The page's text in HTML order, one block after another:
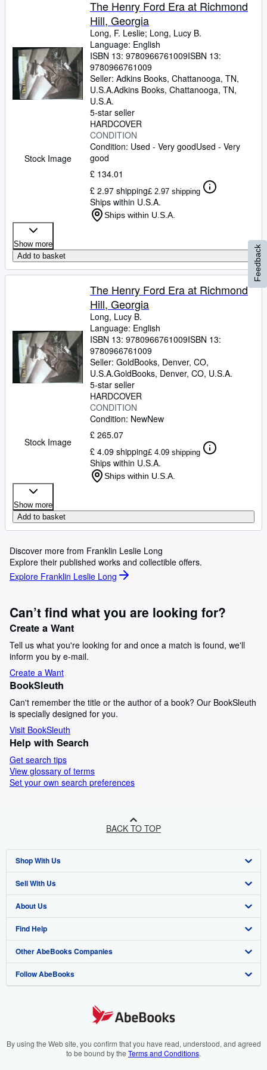
Textbooks
Sellers
CLOSE
Stock Image
The Henry Ford Era at Richmond
Hill, Georgia
Long, F. Leslie; Long, Lucy B.
Language: English
ISBN 13: 9780966761009ISBN 13:
9780966761009
Seller: Adkins Books, Chattanooga, TN,
U.S.A.Adkins Books, Chattanooga, TN,
U.S.A.
5-star seller
HARDCOVER
CONDITION
Condition: Used - Very goodUsed - Very
good
£ 134.01
£ 2.97 shipping£ 2.97 shipping
Ships within U.S.A.
Ships within U.S.A.
Show more
Add to basket
Stock Image
The Henry Ford Era at Richmond
Hill, Georgia
Long, Lucy B.
Language: English
ISBN 13: 9780966761009ISBN 13:
9780966761009
Seller: GoldBooks, Denver, CO,
U.S.A.GoldBooks, Denver, CO, U.S.A.
5-star seller
HARDCOVER
CONDITION
Condition: NewNew
£ 265.07
£ 4.09 shipping£ 4.09 shipping
Ships within U.S.A.
Ships within U.S.A.
Show more
Add to basket
Discover more from Franklin Leslie Long
Explore their published works and collectible offers.
Explore Franklin Leslie Long
Can’t find what you are looking for?
Create a Want
Tell us what you're looking for and once a match is found, we'll
inform you by e-mail.
Create a Want
BookSleuth
Can't remember the title or the author of a book? Our BookSleuth
is specially designed for you.
Visit BookSleuth
Help with Search
Get search tips
View glossary of terms
Set your own search preferences
Feedback
BACK TO TOP
Shop With Us
Advanced Search
Browse Collections
My Account
My Orders
View Basket
Sell With Us
Start Selling
Join Our Affiliate Programme
Book Buyback
Refer a seller
About Us
About AbeBooks
Media
Careers
Cookies Notice
Find Help
Help
Customer Service
Other AbeBooks Companies
AbeBooks.com
AbeBooks.it
Follow AbeBooks
By using the Web site, you confirm that you have read, understood, and agreed
to be bound by the Terms and Conditions.